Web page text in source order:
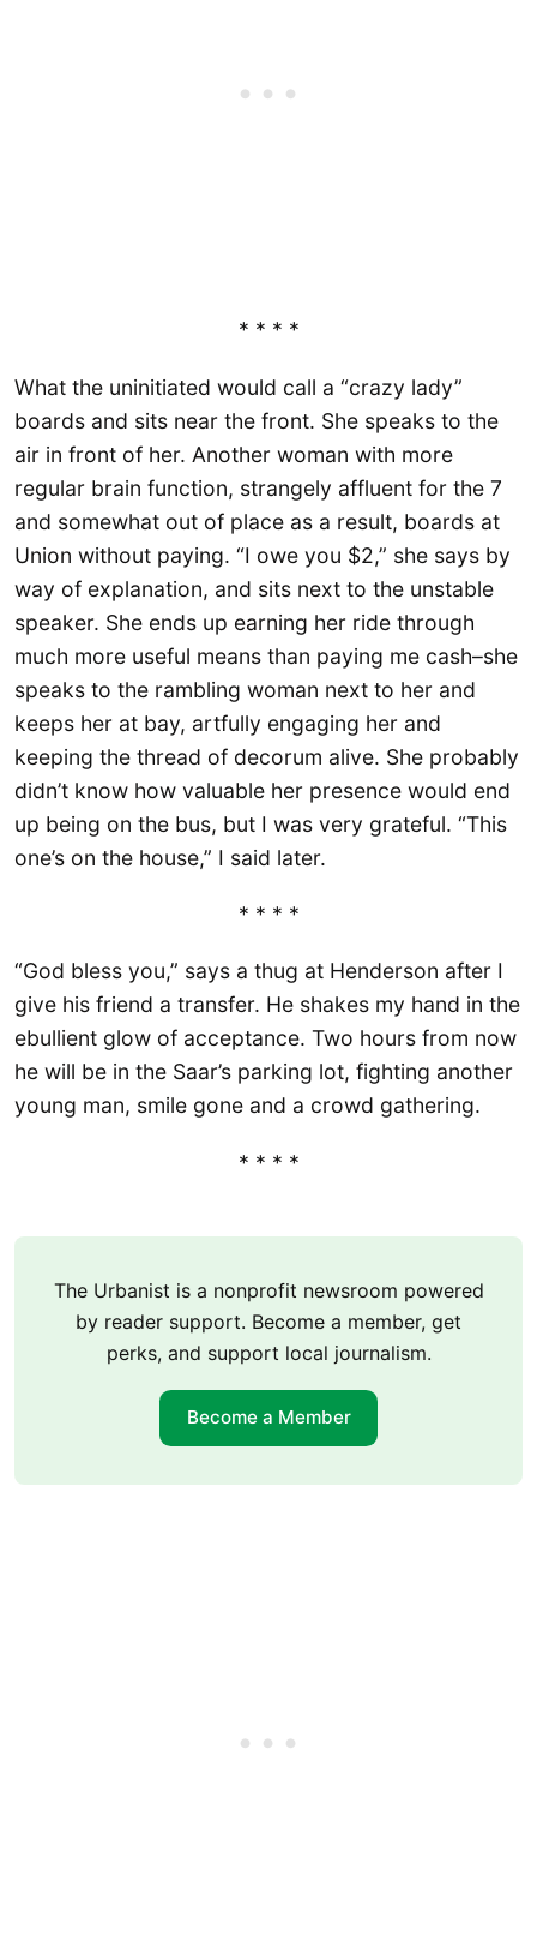
* * * *
What the uninitiated would call a “crazy lady”
boards and sits near the front. She speaks to the
air in front of her. Another woman with more
regular brain function, strangely affluent for the 7
and somewhat out of place as a result, boards at
Union without paying. “I owe you $2,” she says by
way of explanation, and sits next to the unstable
speaker. She ends up earning her ride through
much more useful means than paying me cash–she
speaks to the rambling woman next to her and
keeps her at bay, artfully engaging her and
keeping the thread of decorum alive. She probably
didn’t know how valuable her presence would end
up being on the bus, but I was very grateful. “This
one’s on the house,” I said later.
* * * *
“God bless you,” says a thug at Henderson after I
give his friend a transfer. He shakes my hand in the
ebullient glow of acceptance. Two hours from now
he will be in the Saar’s parking lot, fighting another
young man, smile gone and a crowd gathering.
* * * *
The Urbanist is a nonprofit newsroom powered
by reader support. Become a member, get
perks, and support local journalism.
Become a Member